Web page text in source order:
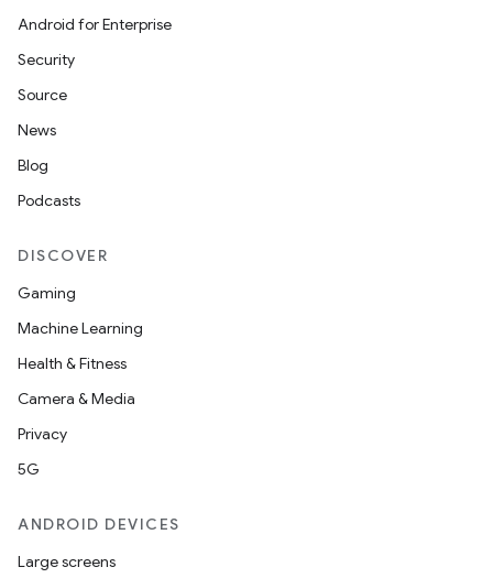
Android for Enterprise
Security
Source
News
Blog
Podcasts
DISCOVER
Gaming
Machine Learning
Health & Fitness
Camera & Media
Privacy
5G
ANDROID DEVICES
Large screens